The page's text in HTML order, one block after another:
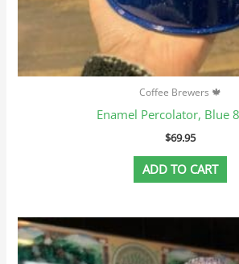
Coffee Brewers 🍁
Enamel Percolator, Blue
$69.95
ADD TO CART